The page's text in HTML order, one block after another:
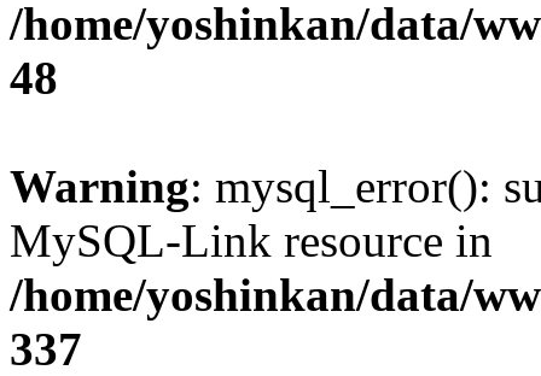
/home/yoshinkan/data/
48
Warning: mysql_error():
MySQL-Link resource in
/home/yoshinkan/data/
337